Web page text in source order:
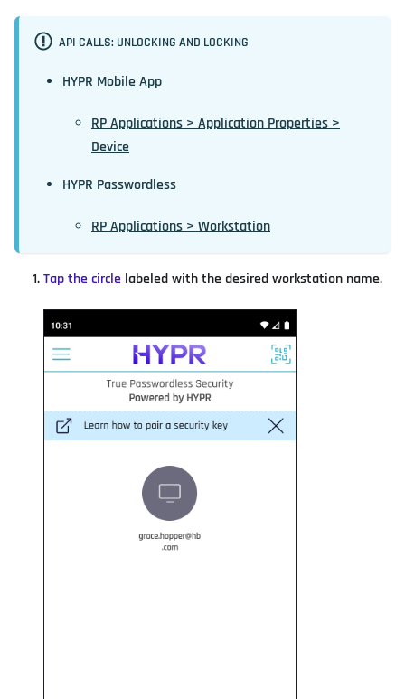
API CALLS: UNLOCKING AND LOCKING
HYPR Mobile App
RP Applications > Application Properties >
Device
HYPR Passwordless
RP Applications > Workstation
Tap the circle labeled with the desired workstation name.